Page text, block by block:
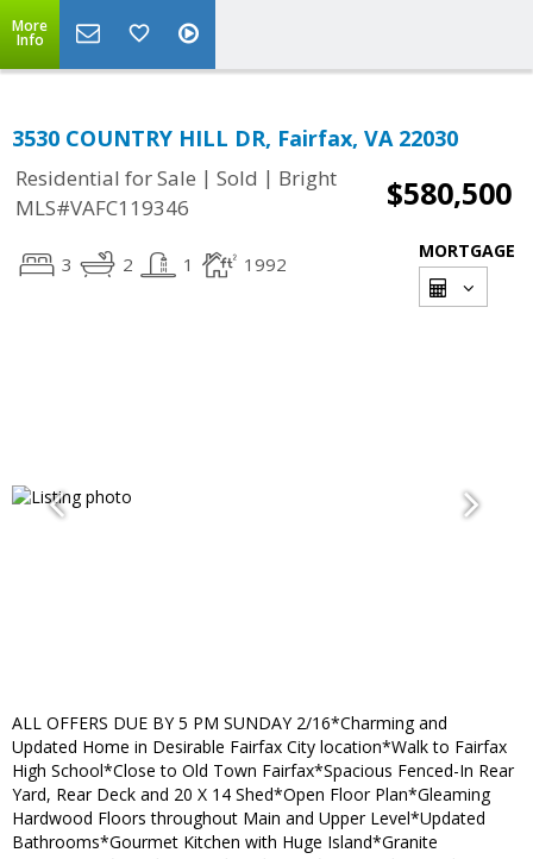
More
Info
3530 COUNTRY HILL DR, Fairfax, VA 22030
Residential for Sale | Sold | Bright
MLS#VAFC119346
$580,500
3 2 1 1992
MORTGAGE
ALL OFFERS DUE BY 5 PM SUNDAY 2/16*Charming and
Updated Home in Desirable Fairfax City location*Walk to Fairfax
High School*Close to Old Town Fairfax*Spacious Fenced-In Rear
Yard, Rear Deck and 20 X 14 Shed*Open Floor Plan*Gleaming
Hardwood Floors throughout Main and Upper Level*Updated
Bathrooms*Gourmet Kitchen with Huge Island*Granite